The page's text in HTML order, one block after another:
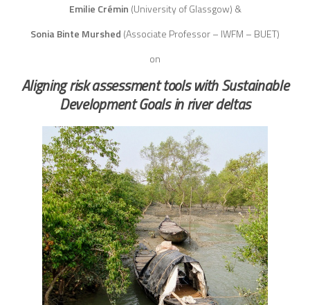
Emilie Crémin (University of Glassgow) &
Sonia Binte Murshed (Associate Professor – IWFM – BUET)
on
Aligning risk assessment tools with Sustainable
Development Goals in river deltas